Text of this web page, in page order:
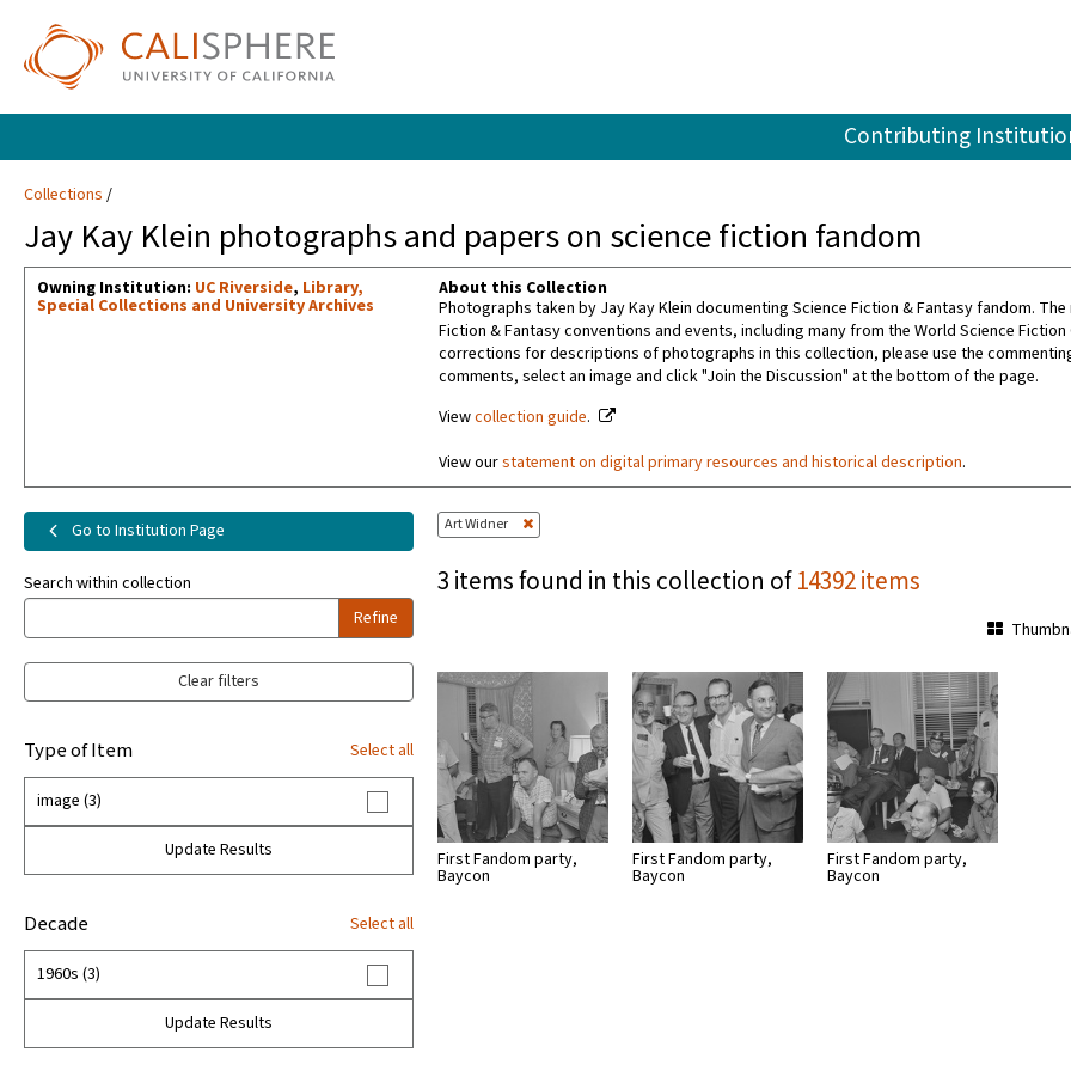
Contributing
Collections
Jay Kay Klein photographs and papers on science fiction fandom
Owning Institution: UC Riverside, Library,
Special Collections and University Archives
About this Collection
Photographs taken by Jay Kay Klein documenting Science Fiction & Fantasy fandom.
Fiction & Fantasy conventions and events, including many from the World Science
corrections for descriptions of photographs in this collection, please use the
comments, select an image and click "Join the Discussion" at the bottom of the page.
Viewcollection guide.
View ourstatement on digital primary resources and historical description.
Art Widner
Go to Institution Page
Search within collection
Refine
Clear filters
Type of Item Select all
image (3)
Update Results
Decade Select all
1960s (3)
Update Results
3 items found in this collection of14392 items
First Fandom party,
Baycon
First Fandom party,
Baycon
First Fandom party,
Baycon